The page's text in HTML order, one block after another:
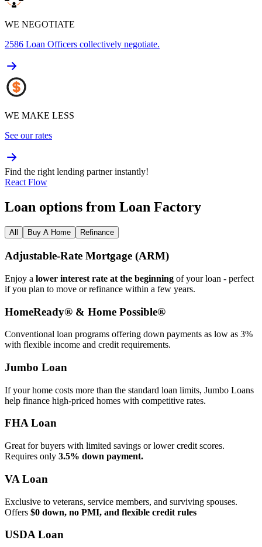
WE NEGOTIATE
2586 Loan Officers collectively negotiate.
WE MAKE LESS
See our rates
Find the right lending partner instantly!
React Flow
Loan options from Loan Factory
All Buy A Home Refinance
Adjustable‑Rate Mortgage (ARM)
Enjoy a lower interest rate at the beginning of your loan - perfect
if you plan to move or refinance within a few years.
HomeReady® & Home Possible®
Conventional loan programs offering down payments as low as 3%
with flexible income and credit requirements.
Jumbo Loan
If your home costs more than the standard loan limits, Jumbo Loans
help finance high‑priced homes with competitive rates.
FHA Loan
Great for buyers with limited savings or lower credit scores.
Requires only 3.5% down payment.
VA Loan
Exclusive to veterans, service members, and surviving spouses.
Offers $0 down, no PMI, and flexible credit rules
USDA Loan